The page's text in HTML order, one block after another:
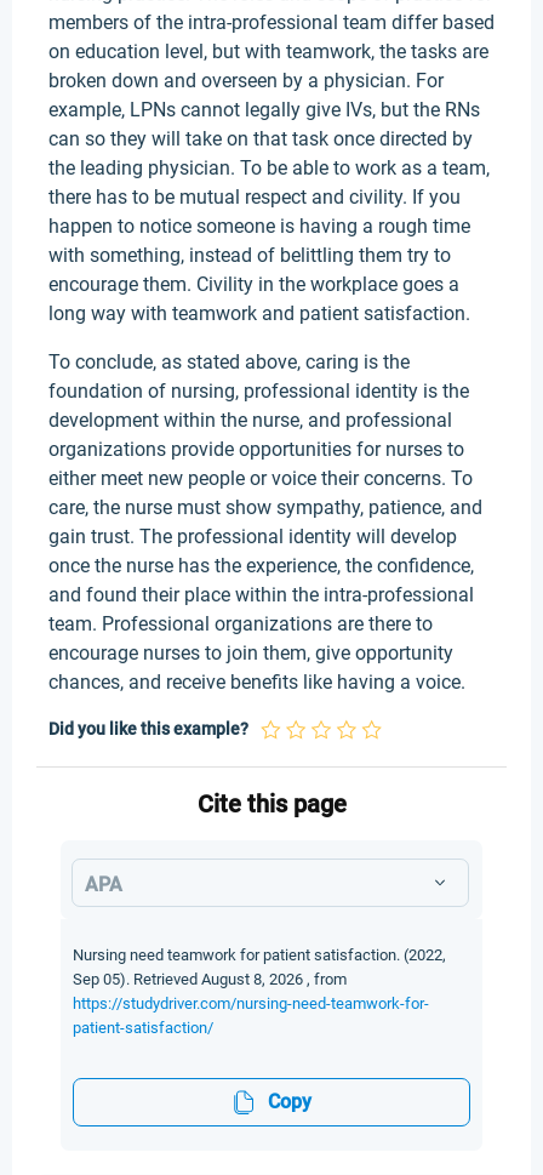
members of the intra-professional team differ based
on education level, but with teamwork, the tasks are
broken down and overseen by a physician. For
example, LPNs cannot legally give IVs, but the RNs
can so they will take on that task once directed by
the leading physician. To be able to work as a team,
there has to be mutual respect and civility. If you
happen to notice someone is having a rough time
with something, instead of belittling them try to
encourage them. Civility in the workplace goes a
long way with teamwork and patient satisfaction.
To conclude, as stated above, caring is the
foundation of nursing, professional identity is the
development within the nurse, and professional
organizations provide opportunities for nurses to
either meet new people or voice their concerns. To
care, the nurse must show sympathy, patience, and
gain trust. The professional identity will develop
once the nurse has the experience, the confidence,
and found their place within the intra-professional
team. Professional organizations are there to
encourage nurses to join them, give opportunity
chances, and receive benefits like having a voice.
Did you like this example?
Cite this page
APA
Nursing need teamwork for patient satisfaction. (2022,
Sep 05). Retrieved August 8, 2026 , from
https://studydriver.com/nursing-need-teamwork-for-
patient-satisfaction/
Copy